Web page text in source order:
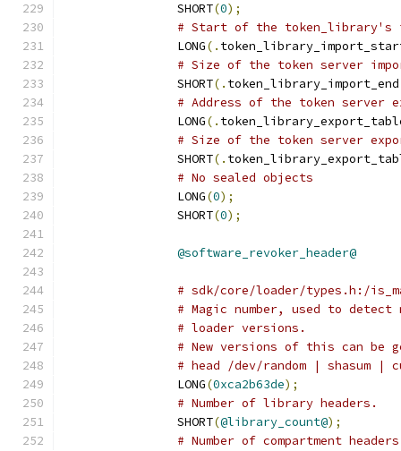
		SHORT
(0);
# Start of the token_library's
		LONG
(.
# Size of the token server
		SHORT
(.
# Address of the token server
		LONG
(.
# Size of the token server
		SHORT
(.
# No sealed objects
		LONG
(0);
		SHORT
(0);
@software_revoker_header@
# sdk/core/loader/types.h:/
# Magic number, used to
# loader versions.
# New versions of this can be
# head /dev/random | shasum |
		LONG
(0xca2b63de);
# Number of library headers.
		SHORT
(@library_count@);
# Number of compartment